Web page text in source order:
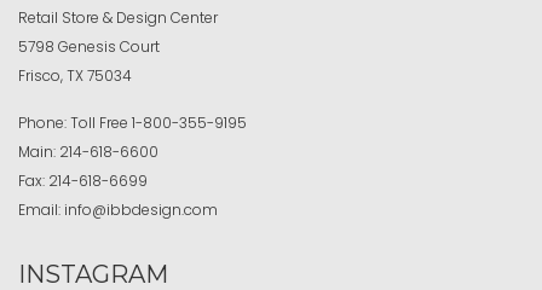
Retail Store & Design Center
5798 Genesis Court
Frisco, TX 75034
Phone:Toll Free 1-800-355-9195
Main: 214-618-6600
Fax: 214-618-6699
Email: info@ibbdesign.com
INSTAGRAM